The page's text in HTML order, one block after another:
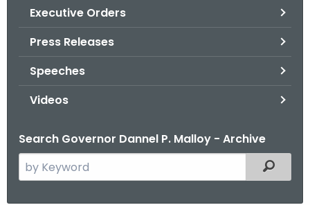
Executive Orders
Press Releases
Speeches
Videos
Search Governor Dannel P. Malloy - Archive
e
Filtered